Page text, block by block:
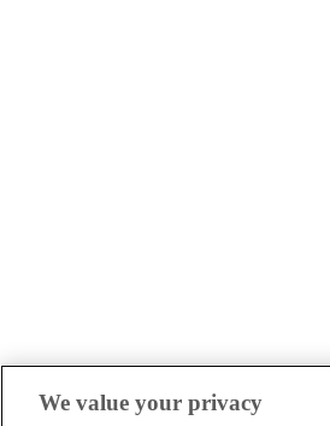
We value your privacy